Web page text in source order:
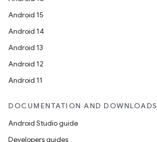
Android 15
Android 14
Android 13
Android 12
Android 11
DOCUMENTATION AND DOWNLOADS
Android Studio guide
Developers guides